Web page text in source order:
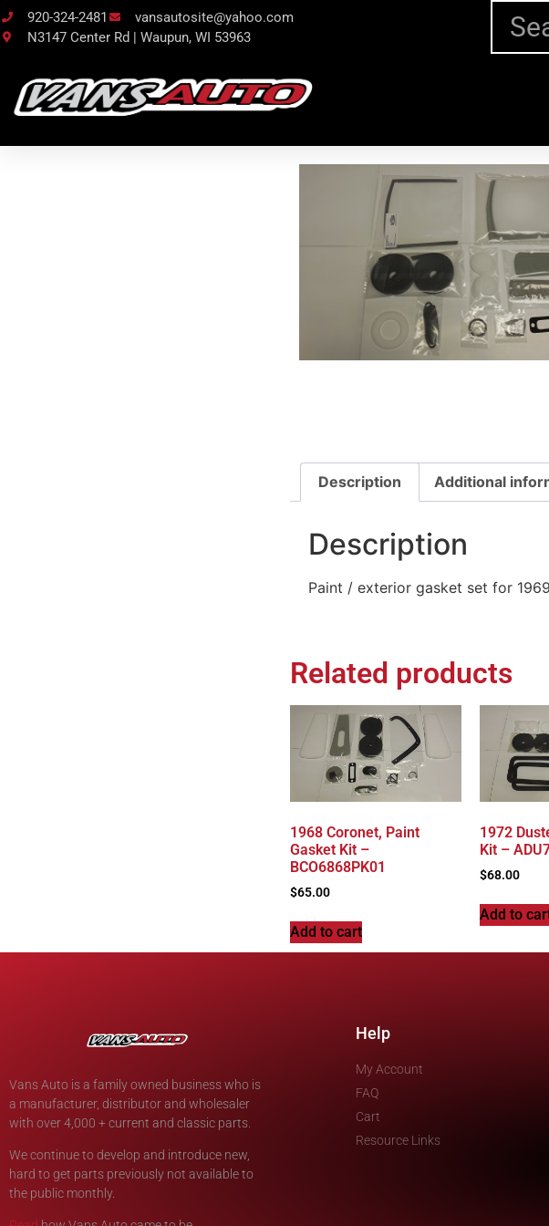
920-324-2481
vansautosite@yahoo.com
N3147 Center Rd | Waupun, WI 53963
Description Additional
Description
Paint / exterior gasket set for
Related products
1968 Coronet, Paint
Gasket Kit –
BCO6868PK01
$65.00
Add to cart
1972
Kit –
$68.00
Add to
Vans Auto is a family owned business who is
a manufacturer, distributor and wholesaler
with over 4,000 + current and classic parts.
We continue to develop and introduce new,
hard to get parts previously not available to
the public monthly.
Help
My Account
FAQ
Cart
Resource Links